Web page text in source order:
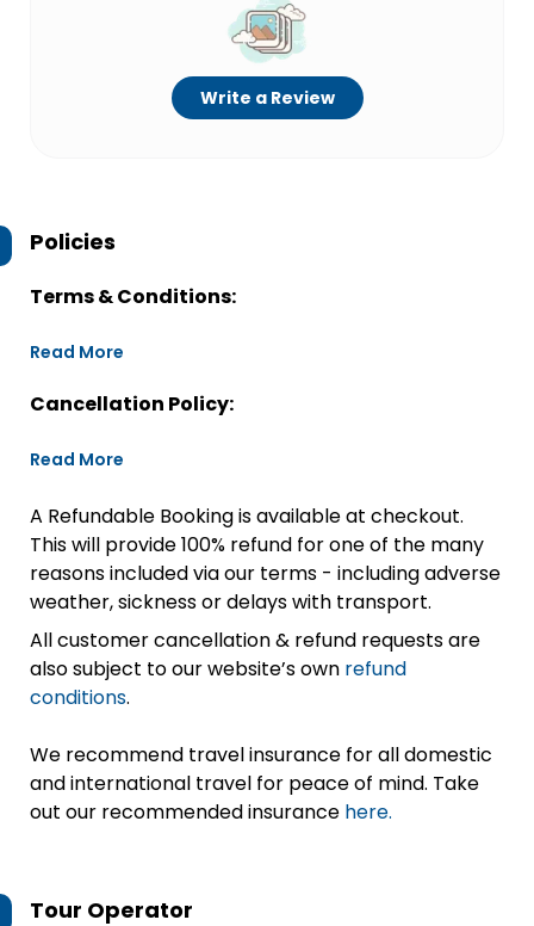
Write a Review
Policies
Terms & Conditions:
Read More
Cancellation Policy:
Read More
A Refundable Booking is available at checkout.
This will provide 100% refund for one of the many
reasons included via our terms - including adverse
weather, sickness or delays with transport.
All customer cancellation & refund requests are
also subject to our website’s own refund
conditions.
We recommend travel insurance for all domestic
and international travel for peace of mind. Take
out our recommended insurance here.
Tour Operator